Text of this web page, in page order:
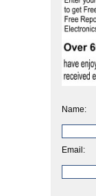
Name:
Email: